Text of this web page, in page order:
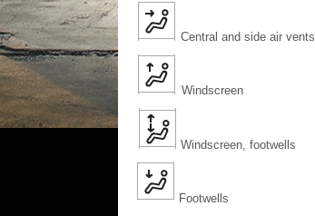
Central and side air vents
Windscreen
Windscreen, footwells
Footwells